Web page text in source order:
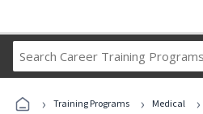
Career
Programs
› Training Programs › Medical ›